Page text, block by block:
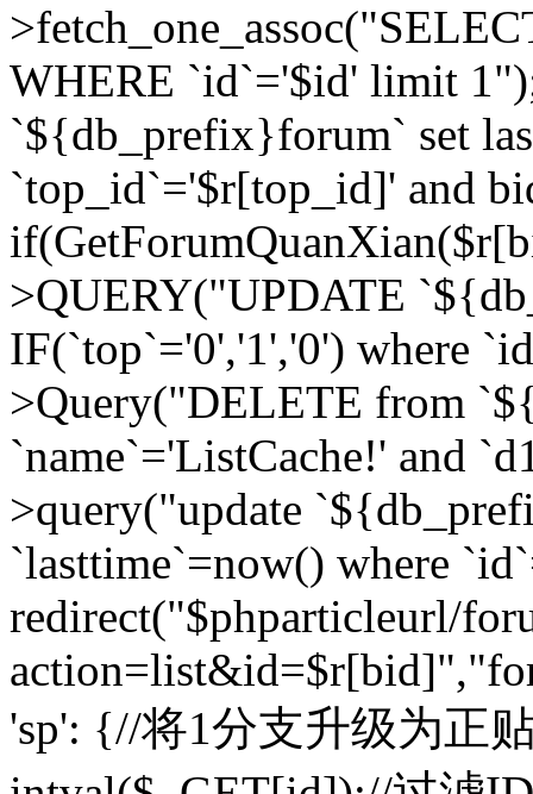
WHERE `id`='$id' limit
`${db_prefix}forum` set
`top_id`='$r[top_id]' and
>QUERY("UPDATE
IF(`top`='0','1','0') where
>Query("DELETE from
`name`='ListCache!' and
>query("update
`lasttime`=now() where
redirect("$phparticleurl/
'sp': {//将1分支升级为正